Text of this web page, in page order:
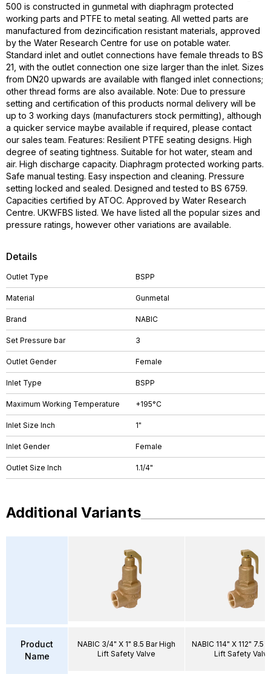
Details
Outlet Type BSPP
Material Gunmetal
Brand NABIC
Set Pressure bar 3
Outlet Gender Female
Inlet Type BSPP
Maximum Working Temperature +195°C
Inlet Size Inch 1"
Inlet Gender Female
Outlet Size Inch 1.1/4"
500 is constructed in gunmetal with diaphragm protected
working parts and PTFE to metal seating. All wetted parts are
manufactured from dezincification resistant materials, approved
by the Water Research Centre for use on potable water.
Standard inlet and outlet connections have female threads to BS
21, with the outlet connection one size larger than the inlet. Sizes
from DN20 upwards are available with flanged inlet connections;
other thread forms are also available. Note: Due to pressure
setting and certification of this products normal delivery will be
up to 3 working days (manufacturers stock permitting), although
a quicker service maybe available if required, please contact
our sales team. Features: Resilient PTFE seating designs. High
degree of seating tightness. Suitable for hot water, steam and
air. High discharge capacity. Diaphragm protected working parts.
Safe manual testing. Easy inspection and cleaning. Pressure
setting locked and sealed. Designed and tested to BS 6759.
Capacities certified by ATOC. Approved by Water Research
Centre. UKWFBS listed. We have listed all the popular sizes and
pressure ratings, however other variations are available.
Additional Variants
Product
Name
NABIC 3/4" X 1" 8.5 Bar High
Lift Safety Valve
NABIC 114" X 112" 7.5
Lift Safety